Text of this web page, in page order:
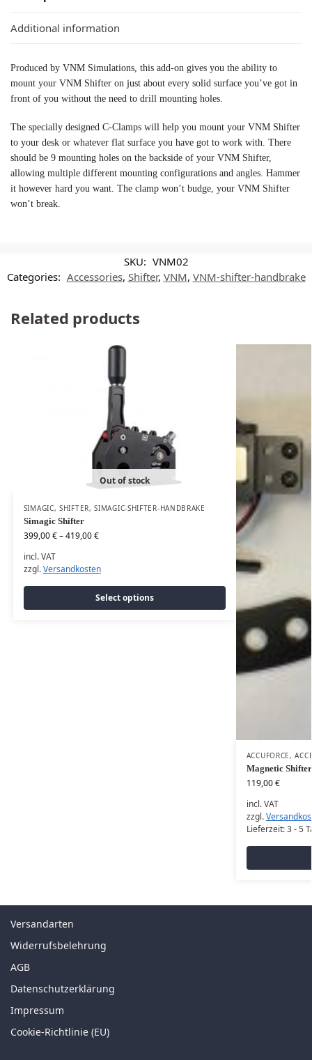
Additional information
Produced by VNM Simulations, this add-on gives you the ability to
mount your VNM Shifter on just about every solid surface you’ve got in
front of you without the need to drill mounting holes.
The specially designed C-Clamps will help you mount your VNM Shifter
to your desk or whatever flat surface you have got to work with. There
should be 9 mounting holes on the backside of your VNM Shifter,
allowing multiple different mounting configurations and angles. Hammer
it however hard you want. The clamp won’t budge, your VNM Shifter
won’t break.
SKU: VNM02
Categories: Accessories, Shifter, VNM, VNM-shifter-handbrake
Related products
Out of stock
SIMAGIC,SHIFTER,SIMAGIC-SHIFTER-HANDBRAKE
Simagic Shifter
399,00€–419,00€
incl. VAT
zzgl.Versandkosten
Select options
ACCUFORCE,
Magnetic
119,00€
incl. VAT
zzgl.
Lieferzeit:3 - 5
Versandarten
Widerrufsbelehrung
AGB
Datenschutzerklärung
Impressum
Cookie-Richtlinie (EU)